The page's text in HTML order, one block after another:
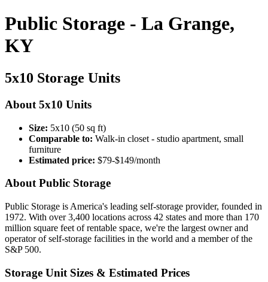
Public Storage - La Grange,
KY
5x10 Storage Units
About 5x10 Units
Size: 5x10 (50 sq ft)
Comparable to: Walk-in closet - studio apartment, small
furniture
Estimated price: $79-$149/month
About Public Storage
Public Storage is America's leading self-storage provider, founded in
1972. With over 3,400 locations across 42 states and more than 170
million square feet of rentable space, we're the largest owner and
operator of self-storage facilities in the world and a member of the
S&P 500.
Storage Unit Sizes & Estimated Prices